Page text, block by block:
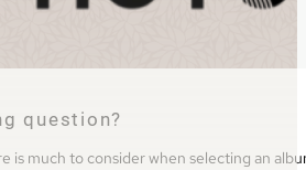
question?
is much to consider when selecting an